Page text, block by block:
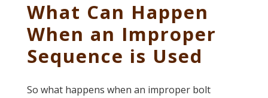
What Can Happen
When an Improper
Sequence is Used
So what happens when an improper bolt